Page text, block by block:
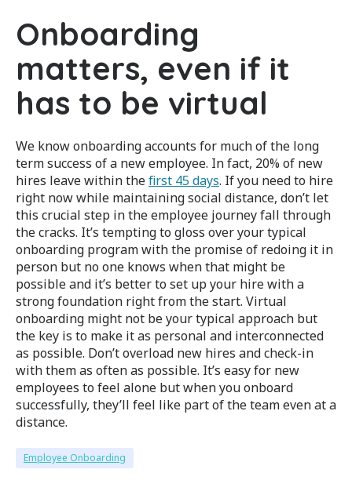
Onboarding
matters, even if it
has to be virtual
We know onboarding accounts for much of the long
term success of a new employee. In fact, 20% of new
hires leave within thefirst 45 days. If you need to hire
right now while maintaining social distance, don’t let
this crucial step in the employee journey fall through
the cracks. It’s tempting to gloss over your typical
onboarding program with the promise of redoing it in
person but no one knows when that might be
possible and it’s better to set up your hire with a
strong foundation right from the start. Virtual
onboarding might not be your typical approach but
the key is to make it as personal and interconnected
as possible. Don’t overload new hires and check-in
with them as often as possible. It’s easy for new
employees to feel alone but when you onboard
successfully, they’ll feel like part of the team even at a
distance.
Employee Onboarding